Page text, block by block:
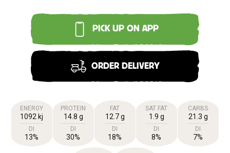
PICK UP ON APP
ORDER DELIVERY
ENERGY
1092 kj
DI
13%
PROTEIN
14.8 g
DI
30%
FAT
12.7 g
DI
18%
SAT FAT
1.9 g
DI
8%
CARBS
21.3 g
DI
7%